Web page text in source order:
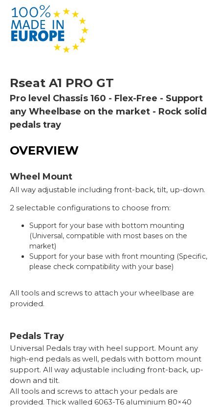
Rseat A1 PRO GT
Pro level Chassis 160 - Flex-Free - Support
any Wheelbase on the market - Rock solid
pedals tray
OVERVIEW
Wheel Mount
All way adjustable including front-back, tilt, up-down.
2 selectable configurations to choose from:
Support for your base with bottom mounting
(Universal, compatible with most bases on the
market)
Support for your base with front mounting (Specific,
please check compatibility with your base)
All tools and screws to attach your wheelbase are
provided.
Pedals Tray
Universal Pedals tray with heel support. Mount any
high-end pedals as well, pedals with bottom mount
support. All way adjustable including front-back, up-
down and tilt.
All tools and screws to attach your pedals are
provided. Thick walled 6063-T6 aluminium 80×40